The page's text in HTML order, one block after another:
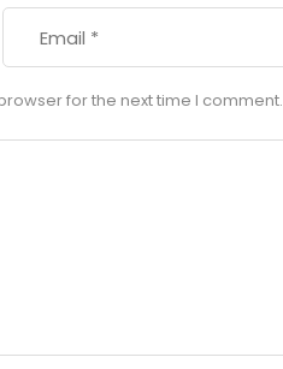
for the next time I comment.